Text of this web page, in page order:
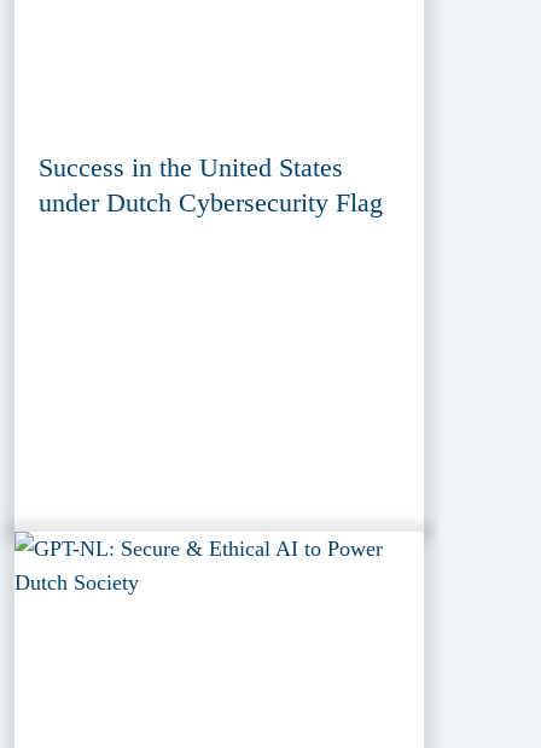
Success in the United States
under Dutch Cybersecurity Flag